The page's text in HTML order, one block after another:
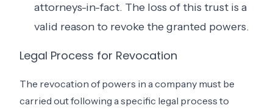
attorneys-in-fact. The loss of this trust is a
valid reason to revoke the granted powers.
Legal Process for Revocation
The revocation of powers in a company must be
carried out following a specific legal process to